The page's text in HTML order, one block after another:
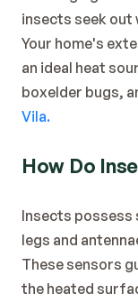
insects seek out
Your home's
an ideal heat
boxelder bugs,
Vila.
How Do
Insects possess
legs and
These sensors
the heated